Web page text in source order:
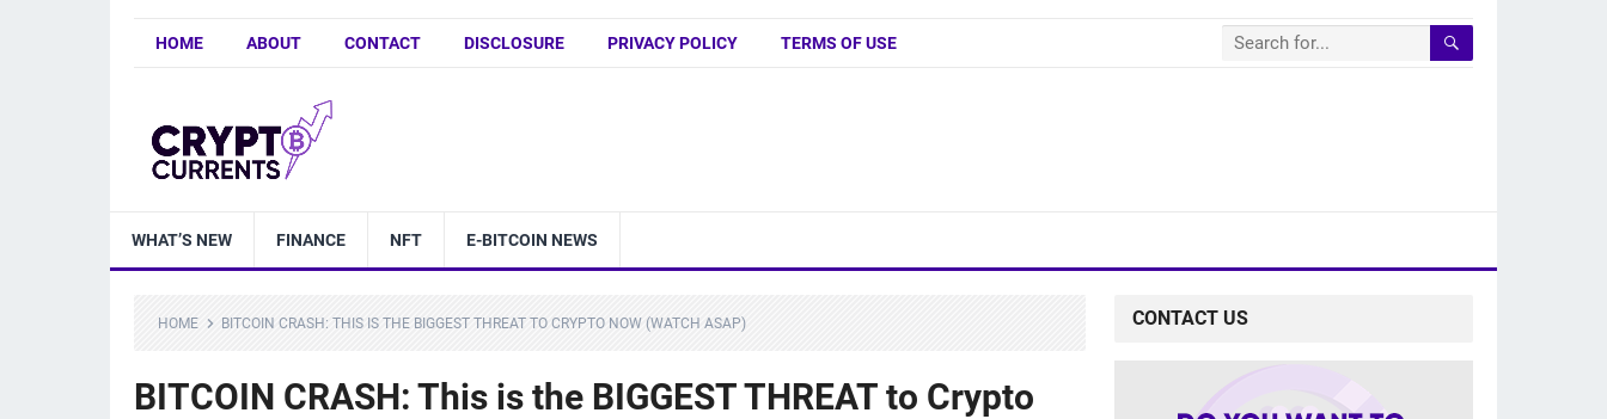
HOME ABOUT CONTACT DISCLOSURE PRIVACY POLICY TERMS OF USE
WHAT’S NEW FINANCE NFT E-BITCOIN NEWS
HOME BITCOIN CRASH: THIS IS THE BIGGEST THREAT TO CRYPTO NOW (WATCH ASAP)
BITCOIN CRASH: This is the BIGGEST THREAT to Crypto
CONTACT US